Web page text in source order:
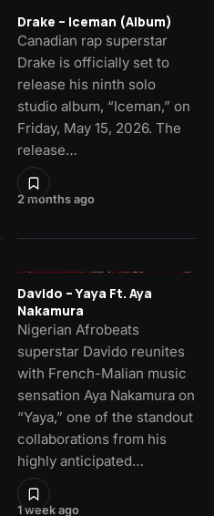
2 months ago
Drake – Iceman (Album)
Canadian rap superstar
Drake is officially set to
release his ninth solo
studio album, “Iceman,” on
Friday, May 15, 2026. The
release…
1 week ago
Davido – Yaya Ft. Aya
Nakamura
Nigerian Afrobeats
superstar Davido reunites
with French-Malian music
sensation Aya Nakamura on
“Yaya,” one of the standout
collaborations from his
highly anticipated…